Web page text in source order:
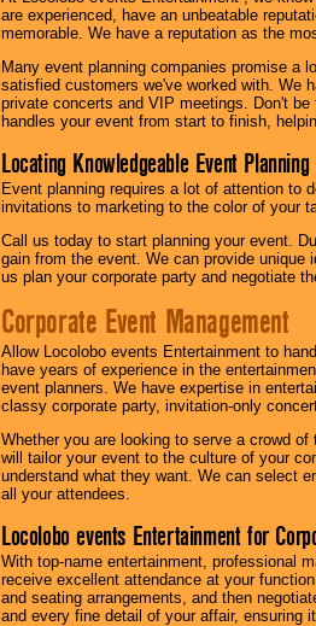
are experienced, have an unbeatable
memorable. We have a reputation as the
Many event planning companies promise a
satisfied customers we've worked with. We
private concerts and VIP meetings. Don't
handles your event from start to finish,
Locating Knowledgeable Event
Event planning requires a lot of attention to
invitations to marketing to the color of your
Call us today to start planning your event.
gain from the event. We can provide
us plan your corporate party and negotiate
Corporate Event Management
Allow Locolobo events Entertainment to
have years of experience in the
event planners. We have expertise in
classy corporate party, invitation-only
Whether you are looking to serve a crowd
will tailor your event to the culture of your
understand what they want. We can select
all your attendees.
Locolobo events Entertainment for
With top-name entertainment, professional
receive excellent attendance at your
and seating arrangements, and then
and every fine detail of your affair, ensuring